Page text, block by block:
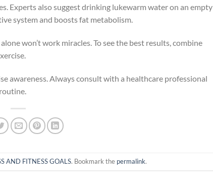
Experts also suggest drinking lukewarm water on an empty
system and boosts fat metabolism.
won’t work miracles. To see the best results, combine
awareness. Always consult with a healthcare professional
AND FITNESS GOALS. Bookmark the permalink.